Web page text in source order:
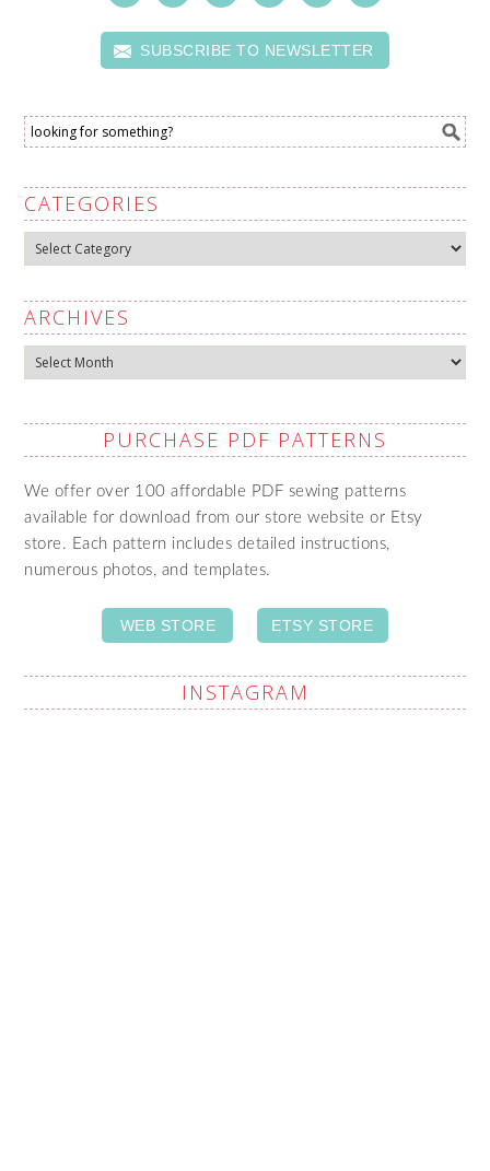
SUBSCRIBE TO NEWSLETTER
CATEGORIES
Categories
ARCHIVES
Archives
PURCHASE PDF PATTERNS
We offer over 100 affordable PDF sewing patterns
available for download from our store website or Etsy
store. Each pattern includes detailed instructions,
numerous photos, and templates.
WEB STORE ETSY STORE
INSTAGRAM